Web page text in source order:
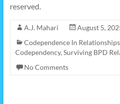
reserved.
A.J. Mahari
August 5,
Codependence In
Codependency, Surviving BPD
No Comments